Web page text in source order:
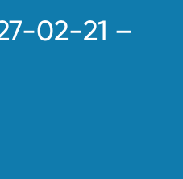
02-21 –